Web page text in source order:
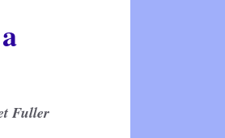
Fuller